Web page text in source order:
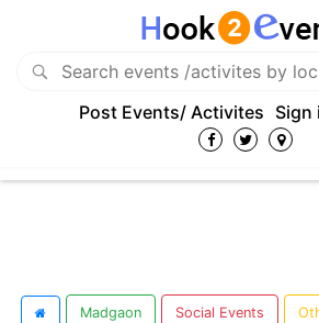
Post Events/ Activites Sign
Madgaon Social Events